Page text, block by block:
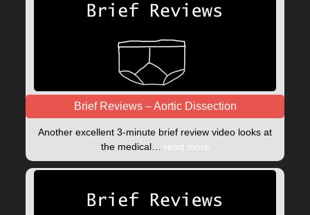
Brief Reviews – Aortic Dissection
Another excellent 3-minute brief review video looks at
the medical… read more